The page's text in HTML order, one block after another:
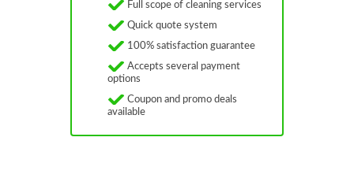
Full scope of cleaning services
Quick quote system
100% satisfaction guarantee
Accepts several payment
options
Coupon and promo deals
available